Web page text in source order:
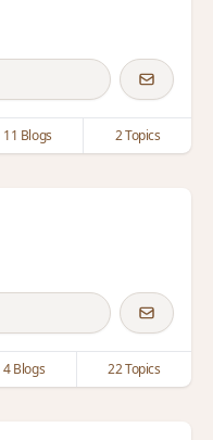
11 Blogs 2 Topics
4 Blogs 22 Topics